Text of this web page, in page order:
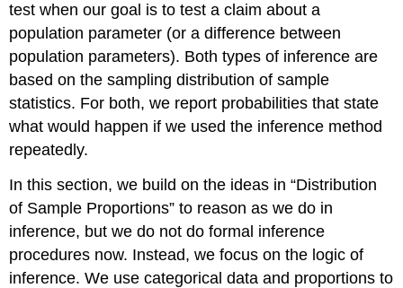
test when our goal is to test a claim about a
population parameter (or a difference between
population parameters). Both types of inference are
based on the sampling distribution of sample
statistics. For both, we report probabilities that state
what would happen if we used the inference method
repeatedly.
In this section, we build on the ideas in “Distribution
of Sample Proportions” to reason as we do in
inference, but we do not do formal inference
procedures now. Instead, we focus on the logic of
inference. We use categorical data and proportions to